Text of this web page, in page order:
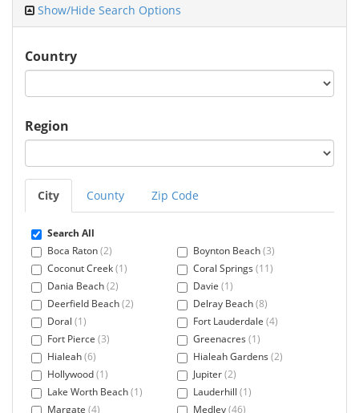
Show/Hide Search Options
Country
Region
City County Zip Code
Search All
Boca Raton(2) Boynton Beach(3)
Coconut Creek(1) Coral Springs (11)
Dania Beach(2) Davie (1)
Deerfield Beach(2) Delray Beach(8)
Doral (1) Fort Lauderdale (4)
Fort Pierce (3) Greenacres (1)
Hialeah(6) Hialeah Gardens (2)
Hollywood(1) Jupiter(2)
Lake Worth Beach(1) Lauderhill (1)
Margate (4) Medley(46)